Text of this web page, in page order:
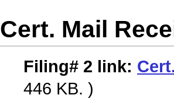
Cert. Mail
Filing# 2 link:
446 KB. )